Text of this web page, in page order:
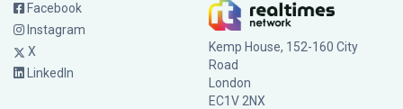
Facebook
Instagram
X
LinkedIn
Kemp House, 152-160 City
Road
London
EC1V 2NX